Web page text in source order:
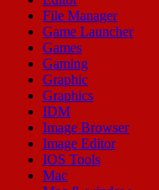
File Manager
Game Launcher
Games
Gaming
Graphic
Graphics
IDM
Image Browser
Image Editor
IOS Tools
Mac